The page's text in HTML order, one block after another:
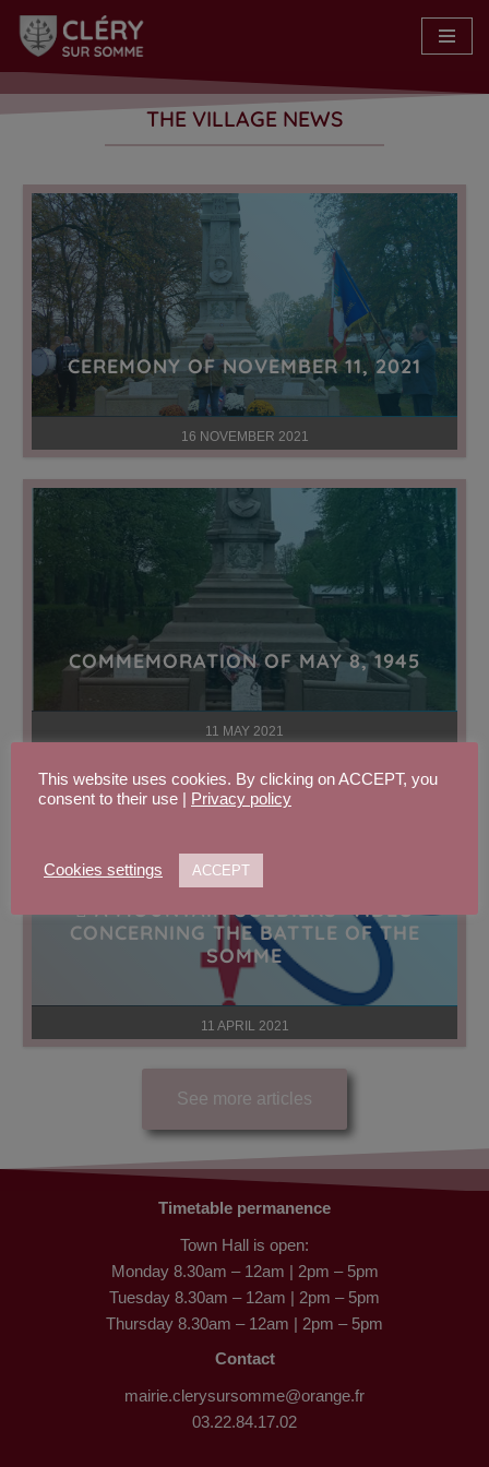
Skip
content
THE VILLAGE NEWS
16 NOVEMBER 2021
CEREMONY OF NOVEMBER 11, 2021
11 MAY 2021
COMMEMORATION OF MAY 8, 1945
11 APRIL 2021
 A MOUNTAIN SOLDIERS’ VIDEO
CONCERNING THE BATTLE OF THE
SOMME
See more articles
Timetable permanence
Town Hall is open:
Monday 8.30am – 12am | 2pm – 5pm
Tuesday 8.30am – 12am | 2pm – 5pm
Thursday 8.30am – 12am | 2pm – 5pm
Contact
mairie.clerysursomme@orange.fr
03.22.84.17.02
This website uses cookies. By clicking on ACCEPT, you
consent to their use | Privacy policy
Cookies settings ACCEPT